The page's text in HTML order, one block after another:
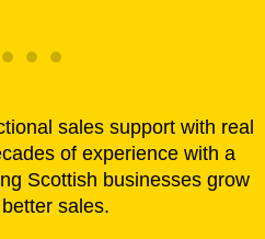
sales support with real
of experience with a
Scottish businesses grow
sales.